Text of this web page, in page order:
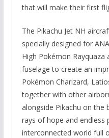
that will make their first
The Pikachu Jet NH
specially designed for
High Pokémon Rayquaza
fuselage to create an
Pokémon Charizard,
together with other
alongside Pikachu on the
rays of hope and endless
interconnected world full